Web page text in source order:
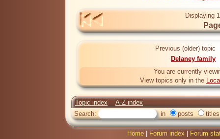
Displaying
Previous (older) topic
Delaney family
You are currently
View topics only in the
Topic index
A-Z index
Search:
in posts titles
Home Forum index Forum